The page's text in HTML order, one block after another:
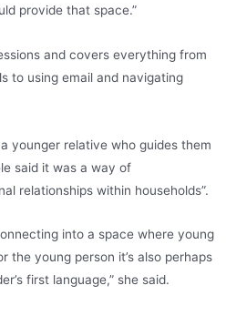
provide that space.”
and covers everything from
to using email and navigating
younger relative who guides them
said it was a way of
relationships within households”.
into a space where young
the young person it’s also perhaps
first language,” she said.